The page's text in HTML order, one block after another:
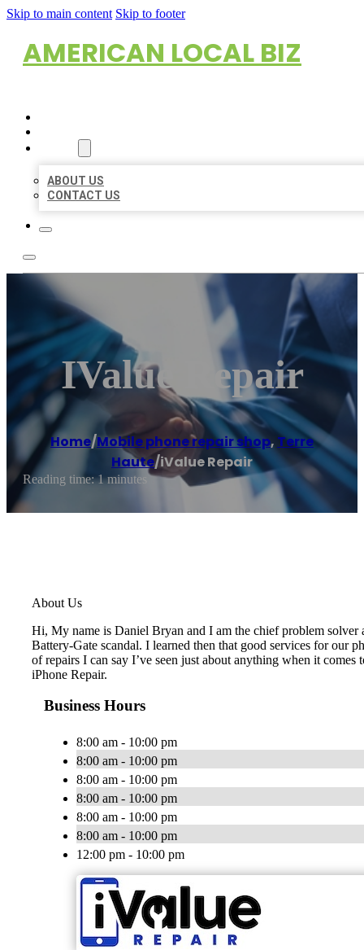
Skip to main content Skip to footer
AMERICAN LOCAL BIZ
ABOUT US
CONTACT US
IValue Repair
Home/Mobile phone repair shop, Terre
Haute/iValue Repair
Reading time: 1 minutes
About Us
Hi, My name is Daniel Bryan and I am the chief problem
Battery-Gate scandal. I learned then that good services for our
of repairs I can say I’ve seen just about anything when it
iPhone Repair.
Business Hours
8:00 am - 10:00 pm
8:00 am - 10:00 pm
8:00 am - 10:00 pm
8:00 am - 10:00 pm
8:00 am - 10:00 pm
8:00 am - 10:00 pm
12:00 pm - 10:00 pm